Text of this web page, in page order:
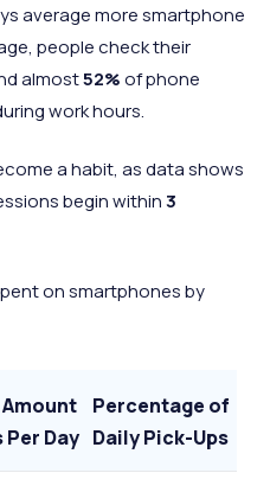
average more smartphone
people check their
almost52%of phone
work hours.
a habit, as data shows
begin within3
on smartphones by
Day
Percentage of
Daily Pick-Ups